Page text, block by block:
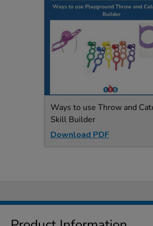
Ways to use Throw and
Skill Builder
Download PDF